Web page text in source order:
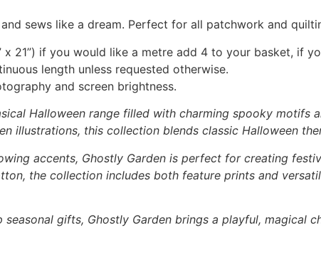
sews like a dream. Perfect for all patchwork and
21”) if you would like a metre add 4 to your basket, if
length unless requested otherwise.
and screen brightness.
Halloween range filled with charming spooky motifs
illustrations, this collection blends classic Halloween
accents, Ghostly Garden is perfect for creating
the collection includes both feature prints and
gifts, Ghostly Garden brings a playful, magical